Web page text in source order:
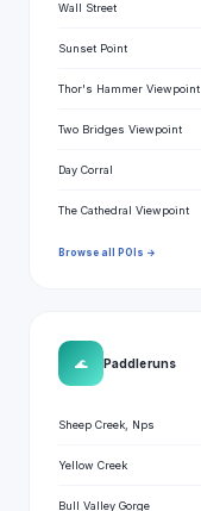
Wall Street
Sunset Point
Thor's Hammer Viewpoint
Two Bridges Viewpoint
Day Corral
The Cathedral Viewpoint
Browse all POIs →
🌊 Paddle runs
Sheep Creek, Nps
Yellow Creek
Bull Valley Gorge